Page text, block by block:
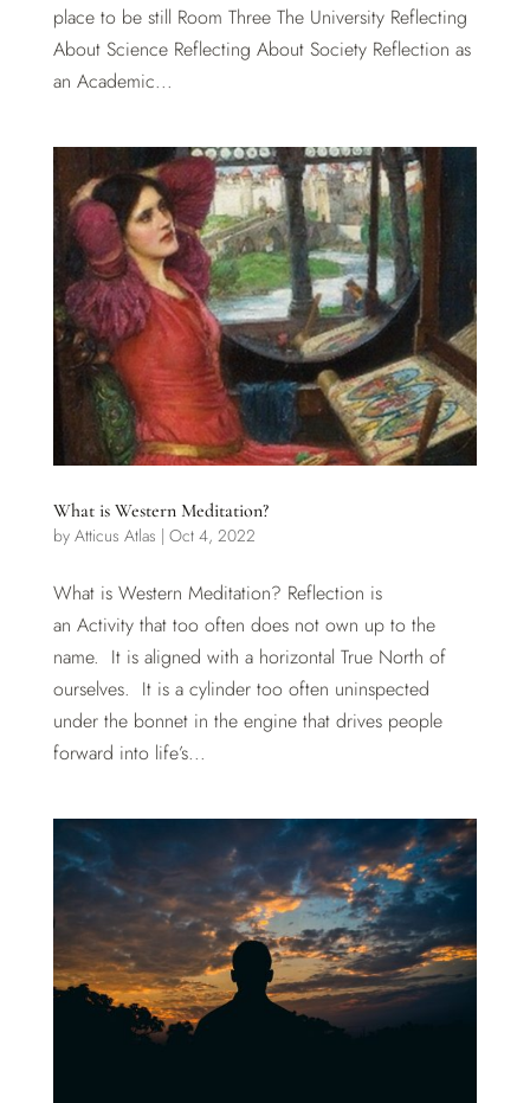
place to be still Room Three The University Reflecting
About Science Reflecting About Society Reflection as
an Academic...
What is Western Meditation?
by Atticus Atlas | Oct 4, 2022
What is Western Meditation? Reflection is
an Activity that too often does not own up to the
name. It is aligned with a horizontal True North of
ourselves. It is a cylinder too often uninspected
under the bonnet in the engine that drives people
forward into life’s...